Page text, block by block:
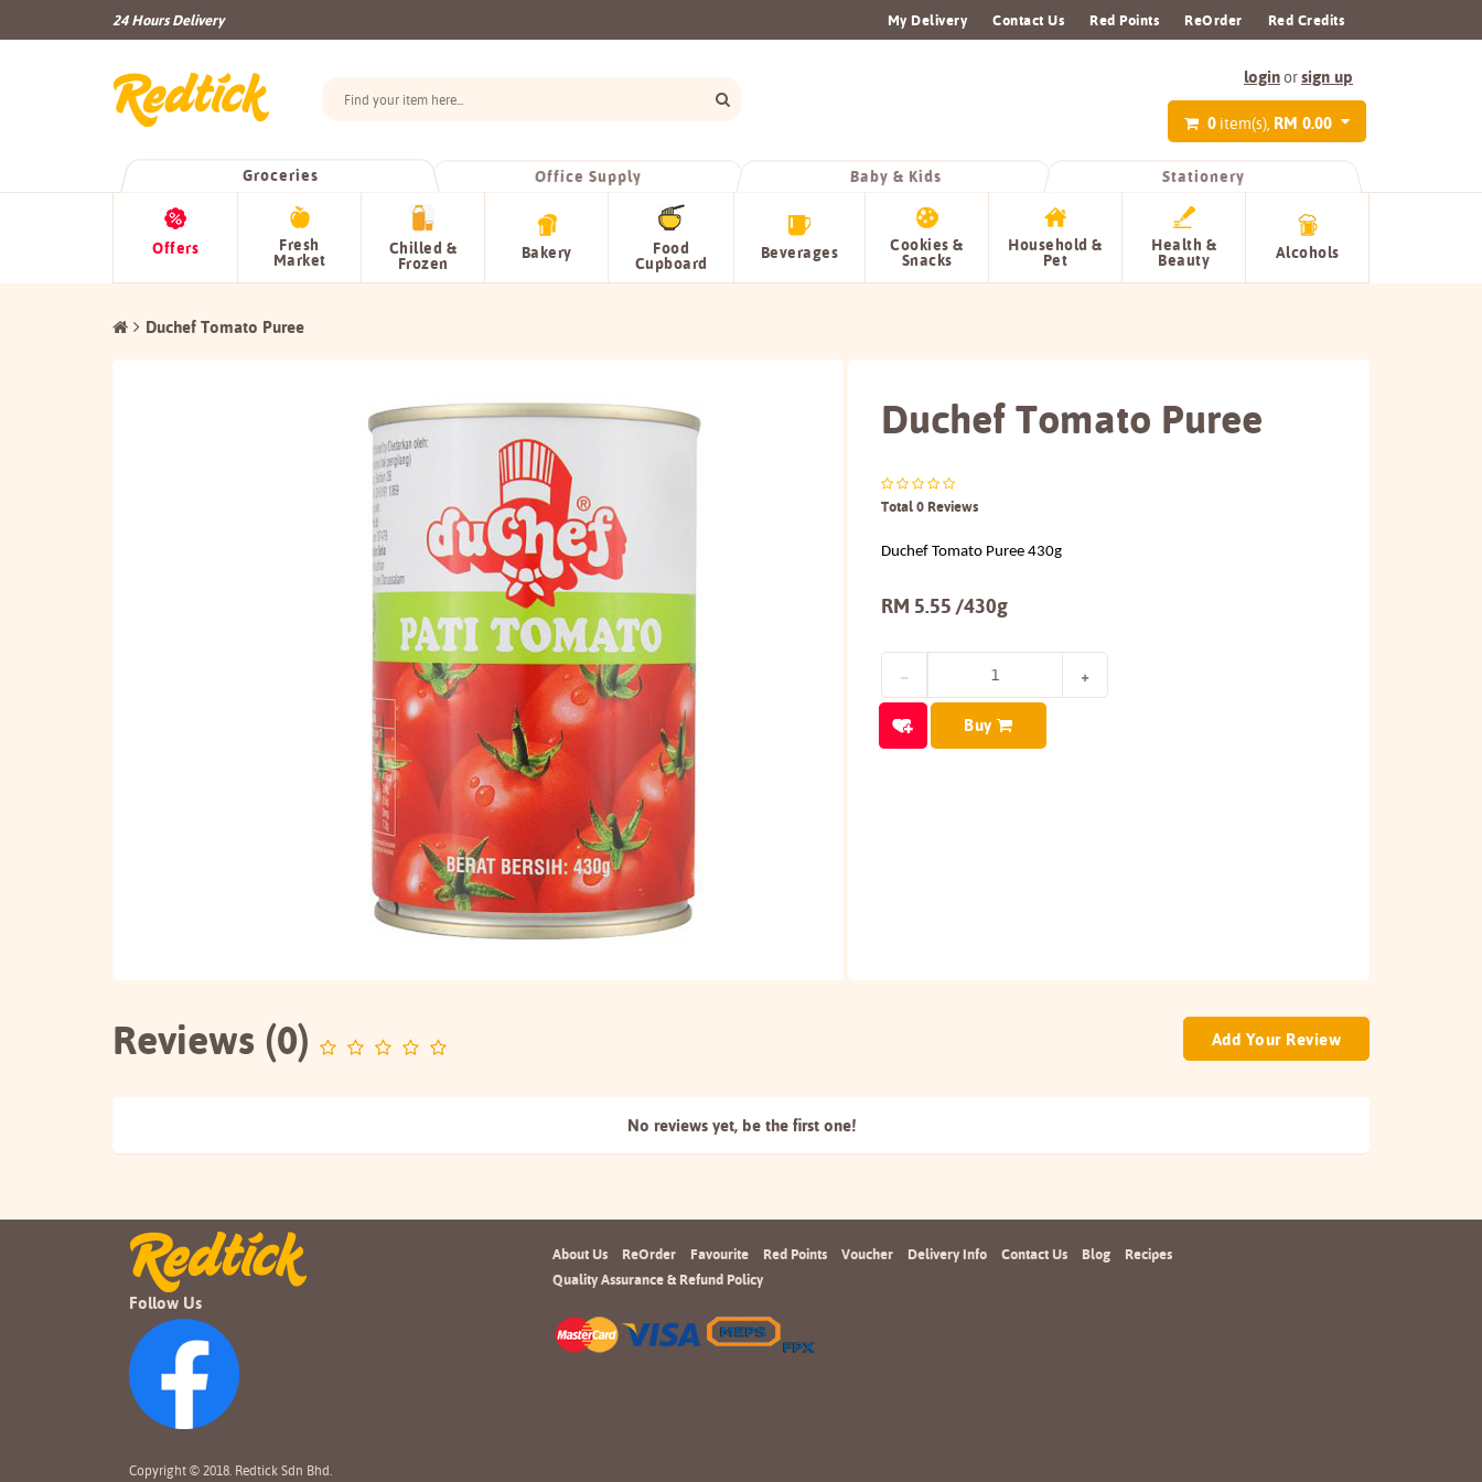
24 Hours Delivery My Delivery Contact Us Red Points ReOrder Red Credits
loginorsign up
0 item(s), RM 0.00
Groceries Office Supply Baby & Kids Stationery
Offers Fresh
Market
Chilled &
Frozen
Bakery Food
Cupboard
Beverages Cookies &
Snacks
Household &
Pet
Health &
Beauty Alcohols
Duchef Tomato Puree
Duchef Tomato Puree
Total 0 Reviews
Duchef Tomato Puree 430g
RM 5.55 /430g
Buy
Reviews (0) Add Your Review
No reviews yet, be the first one!
Follow Us
Copyright © 2018. Redtick Sdn Bhd.
About Us ReOrder Favourite Red Points Voucher Delivery Info Contact Us Blog
Recipes
Quality Assurance & Refund Policy